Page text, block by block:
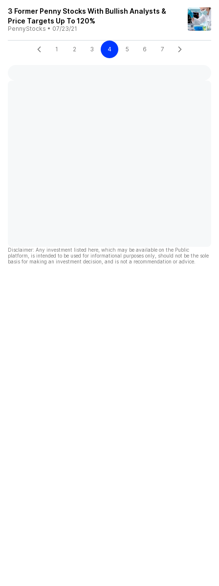
3 Former Penny Stocks With Bullish Analysts &
Price Targets Up To 120%
PennyStocks • 07/23/21
1 2 3 4 5 6 7
Disclaimer: Any investment listed here, which may be available on the Public
platform, is intended to be used for informational purposes only, should not be the sole
basis for making an investment decision, and is not a recommendation or advice.